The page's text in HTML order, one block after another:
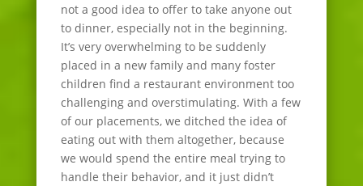
not a good idea to offer to take anyone out
to dinner, especially not in the beginning.
It’s very overwhelming to be suddenly
placed in a new family and many foster
children find a restaurant environment too
challenging and overstimulating. With a few
of our placements, we ditched the idea of
eating out with them altogether, because
we would spend the entire meal trying to
handle their behavior, and it just didn’t